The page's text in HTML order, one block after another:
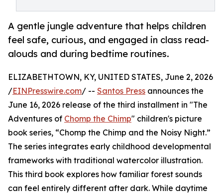
A gentle jungle adventure that helps children
feel safe, curious, and engaged in class read-
alouds and during bedtime routines.
ELIZABETHTOWN, KY, UNITED STATES, June 2, 2026
/EINPresswire.com/ -- Santos Press announces the
June 16, 2026 release of the third installment in "The
Adventures of Chomp the Chimp" children's picture
book series, “Chomp the Chimp and the Noisy Night.”
The series integrates early childhood developmental
frameworks with traditional watercolor illustration.
This third book explores how familiar forest sounds
can feel entirely different after dark. While daytime